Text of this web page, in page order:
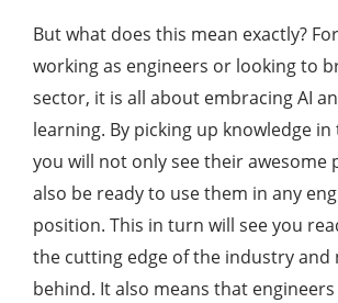
But what does this mean exactly?
working as engineers or looking to
sector, it is all about embracing AI
learning. By picking up knowledge in
you will not only see their awesome
also be ready to use them in any
position. This in turn will see you
the cutting edge of the industry and
behind. It also means that